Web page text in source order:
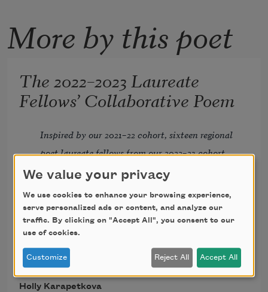
More by this poet
The 2022–2023 Laureate
Fellows’ Collaborative Poem
Inspired by our 2021–22 cohort, sixteen regional
poet laureate fellows from our 2022–23 cohort
composed another exquisite corpse examining
laureate fellow received only what the poet
before them had written and had to write a
questions were: What is a poet laureate? What
does one do?
Andru Defeye
B. K. Fischer
Holly Karapetkova
We value your privacy
We use cookies to enhance your browsing experience,
serve personalized ads or content, and analyze our
traffic. By clicking on "Accept All", you consent to our
use of cookies.
Customize Reject All Accept All